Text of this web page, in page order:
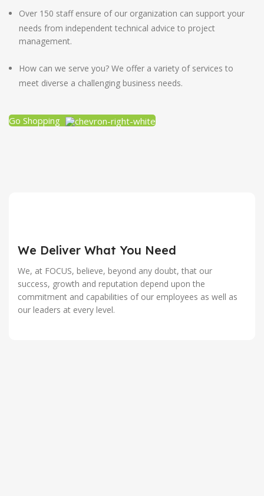
Over 150 staff ensure of our organization can support your
needs from independent technical advice to project
management.
How can we serve you? We offer a variety of services to
meet diverse a challenging business needs.
Go Shopping
We Deliver What You Need
We, at FOCUS, believe, beyond any doubt, that our
success, growth and reputation depend upon the
commitment and capabilities of our employees as well as
our leaders at every level.